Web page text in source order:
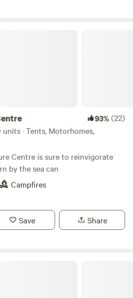
93%(22)
· Tents, Motorhomes,
Centre is sure to reinvigorate
by the sea can
Campfires
Save Share